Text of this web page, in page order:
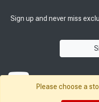
Sign up and never miss
Please choose a